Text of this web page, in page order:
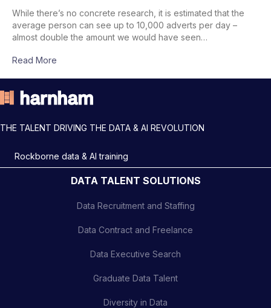
While there’s no concrete research, it is estimated that the
average person can see up to 10,000 adverts per day –
almost double the amount we would have seen…
Read More
THE TALENT DRIVING THE DATA & AI REVOLUTION
Rockborne data & AI training
DATA TALENT SOLUTIONS
Data Recruitment and Staffing
Data Contract and Freelance
Data Executive Search
Graduate Data Talent
Diversity in Data